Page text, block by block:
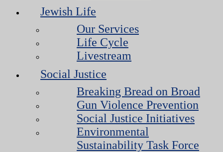
Jewish Life
Our Services
Life Cycle
Livestream
Social Justice
Breaking Bread on Broad
Gun Violence Prevention
Social Justice Initiatives
Environmental
Sustainability Task Force